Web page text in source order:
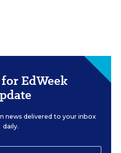
EdWeek
news delivered to your inbox
daily.